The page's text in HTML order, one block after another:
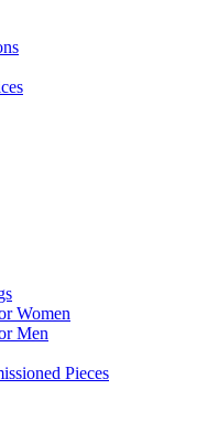
Women
Men
Pieces